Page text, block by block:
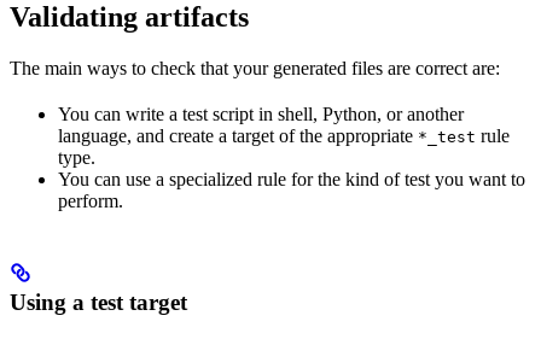
Validating artifacts
The main ways to check that your generated files are correct are:
You can write a test script in shell, Python, or another
language, and create a target of the appropriate *_test rule
type.
You can use a specialized rule for the kind of test you want to
perform.
Using a test target